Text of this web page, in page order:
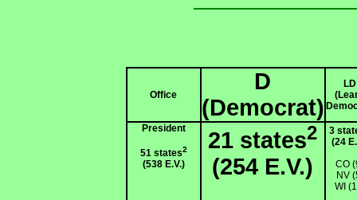
Office
D
(Democrat)
LD
President
51 states2
(538 E.V.)
21 states2
(254 E.V.)
3
(24
CO
NV
WI